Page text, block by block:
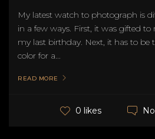
My latest watch to photograph is
in a few ways. First, it was gifted
my last birthday. Next, it has to be
color for a...
READ MORE
0 likes